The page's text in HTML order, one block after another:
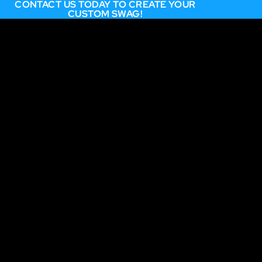
CONTACT US TODAY TO CREATE YOUR
CUSTOM SWAG!